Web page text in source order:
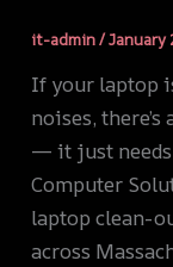
it-admin/January
If your laptop
noises, there’s
— it just needs
Computer
laptop clean-
across